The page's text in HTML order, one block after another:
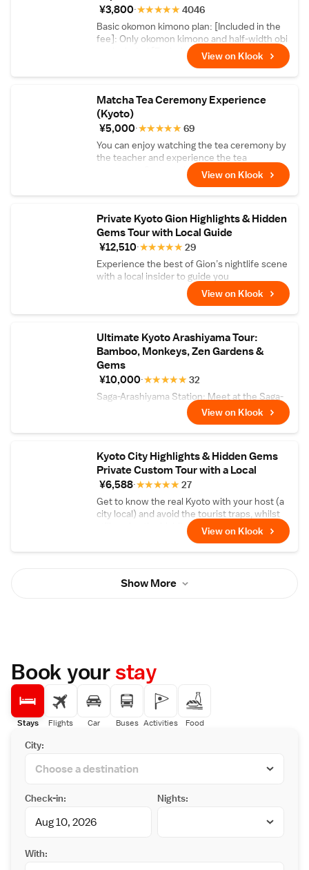
spirit of Zen and the historic tradition of
karesansui dry gardening through sand-
raking with a master.
¥3,800
★
★
★
★
★
4046
Basic okomon kimono plan: [Included in the
fee]: Only okomon kimono and half-width obi
are included [Excluded from the fee]: Small
bag, tabi socks, rental sandals, muscle wear,
and corrections are not included
View on Klook
Matcha Tea Ceremony Experience
(Kyoto)
¥5,000
★
★
★
★
★
69
You can enjoy watching the tea ceremony by
the teacher and experience the tea
ceremony. Comes with matcha and Japanese
View on Klook
Private Kyoto Gion Highlights & Hidden
Gems Tour with Local Guide
¥12,510
★
★
★
★
★
29
Experience the best of Gion’s nightlife scene
with a local insider to guide you
View on Klook
Ultimate Kyoto Arashiyama Tour:
Bamboo, Monkeys, Zen Gardens &
Gems
¥10,000
★
★
★
★
★
32
Saga-Arashiyama Station: Meet at the Saga-
Arashiyama Station, where you can take a
few minutes to explore the surrounding area
and get acquainted with your group.
View on Klook
Kyoto City Highlights & Hidden Gems
Private Custom Tour with a Local
¥6,588
★
★
★
★
★
27
Get to know the real Kyoto with your host (a
city local) and avoid the tourist traps, whilst
still seeing the highlights!View on Klook
Show More
Book yourstay
Stays Flights Car Buses Activities Food
City:
Check-in: Nights:
With: